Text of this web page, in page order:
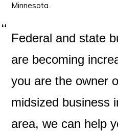
Minnesota.
Federal and state
are becoming
you are the owner
midsized business
area, we can help